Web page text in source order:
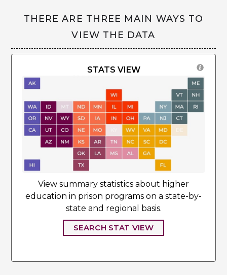
THERE ARE THREE MAIN WAYS TO
VIEW THE DATA
STATS VIEW
View summary statistics about higher
education in prison programs on a state-by-
state and regional basis.
SEARCH STAT VIEW